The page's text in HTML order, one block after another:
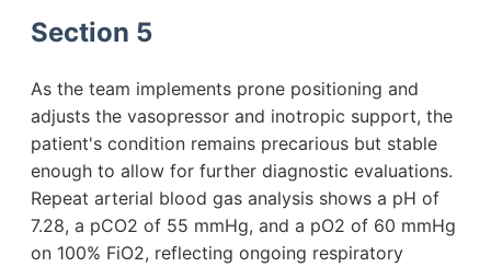
Section 5
As the team implements prone positioning and
adjusts the vasopressor and inotropic support, the
patient's condition remains precarious but stable
enough to allow for further diagnostic evaluations.
Repeat arterial blood gas analysis shows a pH of
7.28, a pCO2 of 55 mmHg, and a pO2 of 60 mmHg
on 100% FiO2, reflecting ongoing respiratory